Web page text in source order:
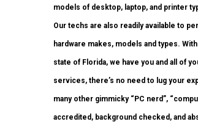
models of desktop, laptop, and printer
Our techs are also readily available to
hardware makes, models and types.
state of Florida, we have you and all of
services, there’s no need to lug your
many other gimmicky “PC nerd”,
accredited, background checked, and